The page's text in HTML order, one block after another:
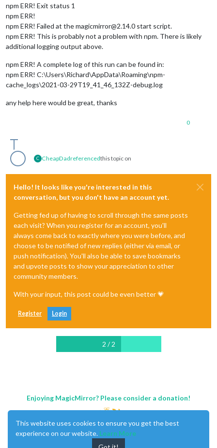
npm ERR! Exit status 1
npm ERR!
npm ERR! Failed at the magicmirror@2.14.0 start script.
npm ERR! This is probably not a problem with npm. There is likely
additional logging output above.
npm ERR! A complete log of this run can be found in:
npm ERR! C:\Users\Richard\AppData\Roaming\npm-
cache_logs\2021-03-29T19_41_46_132Z-debug.log
any help here would be great, thanks
0
C CheapDadreferencedthis topic on
Hello! It looks like you're interested in this
conversation, but you don't have an account yet.
Getting fed up of having to scroll through the same posts
each visit? When you register for an account, you'll
always come back to exactly where you were before, and
choose to be notified of new replies (either via email, or
push notification). You'll also be able to save bookmarks
and upvote posts to show your appreciation to other
community members.
With your input, this post could be even better 💗
Register Login
2 / 2
Enjoying MagicMirror? Please consider a donation!
This website uses cookies to ensure you get the best
experience on our website. Learn More